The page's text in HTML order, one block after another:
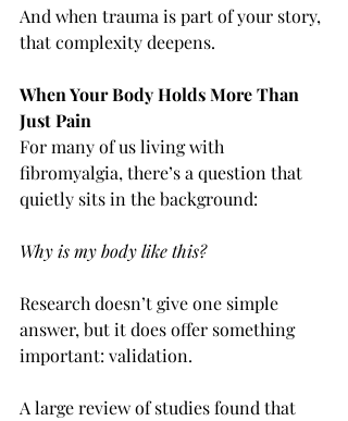
And when trauma is part of your story,
that complexity deepens.
When Your Body Holds More Than
Just Pain
For many of us living with
fibromyalgia, there’s a question that
quietly sits in the background:
Why is my body like this?
Research doesn’t give one simple
answer, but it does offer something
important: validation.
A large review of studies found that